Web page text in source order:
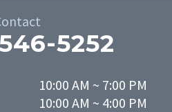
5252
10:00 AM ~ 7:00 PM
10:00 AM ~ 4:00 PM